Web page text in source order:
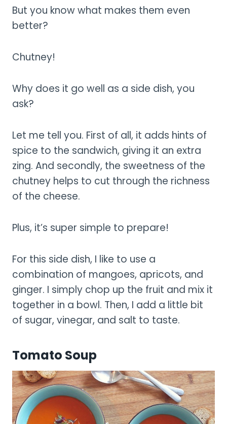
But you know what makes them even
better?
Chutney!
Why does it go well as a side dish, you
ask?
Let me tell you. First of all, it adds hints of
spice to the sandwich, giving it an extra
zing. And secondly, the sweetness of the
chutney helps to cut through the richness
of the cheese.
Plus, it’s super simple to prepare!
For this side dish, I like to use a
combination of mangoes, apricots, and
ginger. I simply chop up the fruit and mix it
together in a bowl. Then, I add a little bit
of sugar, vinegar, and salt to taste.
Tomato Soup